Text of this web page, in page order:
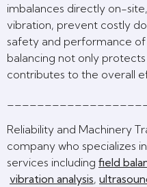
imbalances directly on-
vibration, prevent costly
safety and performance
balancing not only
contributes to the overall
Reliability and Machinery
company who specializes
services including
field
vibration analysis,